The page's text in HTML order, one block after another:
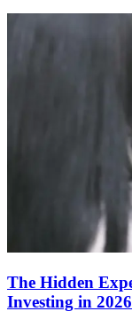
The Hidden
Investing in 2026